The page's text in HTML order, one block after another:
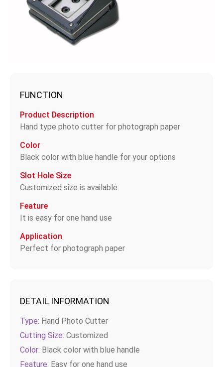
FUNCTION
Product Description
Hand type photo cutter for photograph paper
Color
Black color with blue handle for your options
Slot Hole Size
Customized size is available
Feature
It is easy for one hand use
Application
Perfect for photograph paper
DETAIL INFORMATION
Type: Hand Photo Cutter
Cutting Size: Customized
Color: Black color with blue handle
Feature: Easy for one hand use